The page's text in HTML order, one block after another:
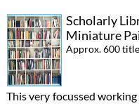
Scholarly
Miniature
Approx. 600
This very focussed